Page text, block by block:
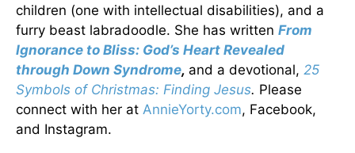
children (one with intellectual disabilities), and a
furry beast labradoodle. She has written From
Ignorance to Bliss: God’s Heart Revealed
through Down Syndrome, and a devotional, 25
Symbols of Christmas: Finding Jesus. Please
connect with her at AnnieYorty.com, Facebook,
and Instagram.